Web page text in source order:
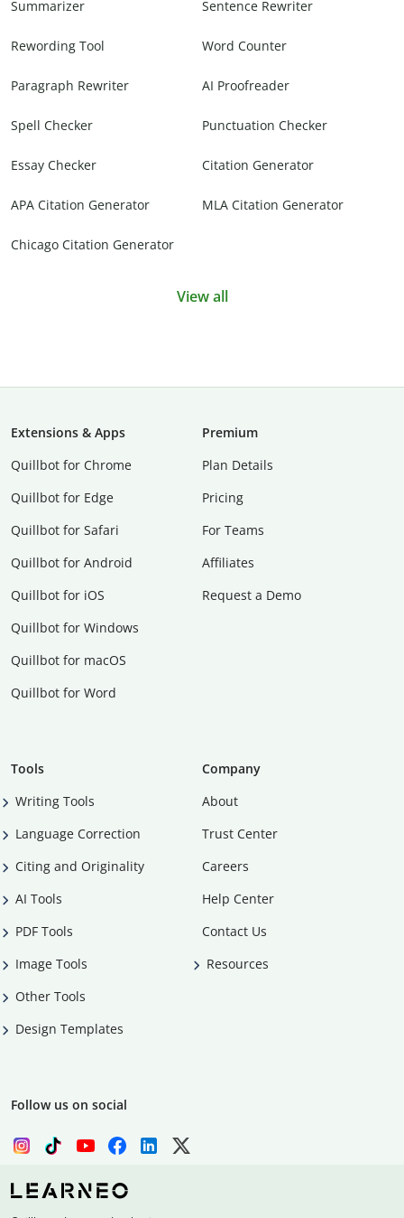
Summarizer Sentence Rewriter
Rewording Tool Word Counter
Paragraph Rewriter AI Proofreader
Spell Checker Punctuation Checker
Essay Checker Citation Generator
APA Citation Generator MLA Citation Generator
Chicago Citation Generator
View all
Extensions & Apps
Quillbot for Chrome
Quillbot for Edge
Quillbot for Safari
Quillbot for Android
Quillbot for iOS
Quillbot for Windows
Quillbot for macOS
Quillbot for Word
Premium
Plan Details
Pricing
For Teams
Affiliates
Request a Demo
Tools
Writing Tools
Language Correction
Citing and Originality
AI Tools
PDF Tools
Image Tools
Other Tools
Design Templates
Company
About
Trust Center
Careers
Help Center
Contact Us
Resources
Follow us on social